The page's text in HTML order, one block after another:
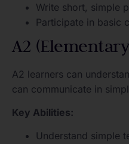
Write short, simple
Participate in basic
A2
A2 learners can
can communicate in
Key Abilities:
Understand simple